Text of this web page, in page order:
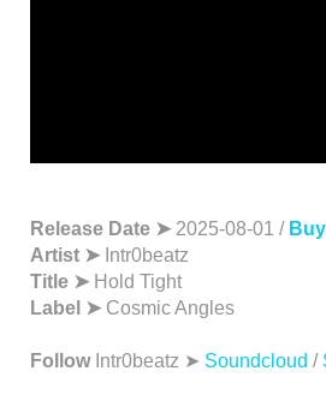
Release Date ➤ 2025-08-01 /
Artist ➤ Intr0beatz
Title ➤ Hold Tight
Label ➤ Cosmic Angles
Follow Intr0beatz ➤ Soundcloud /